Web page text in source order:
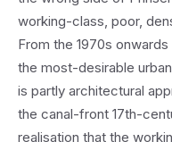
working-class, poor,
From the 1970s
the most-desirable
is partly architectural
the canal-front 17th-
realisation that the